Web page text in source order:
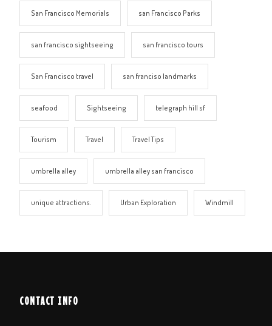
San Francisco Memorials san Francisco Parks
san francisco sightseeing san francisco tours
San Francisco travel san franciso landmarks
seafood Sightseeing telegraph hill sf
Tourism Travel Travel Tips
umbrella alley umbrella alley san francisco
unique attractions. Urban Exploration Windmill
CONTACT INFO